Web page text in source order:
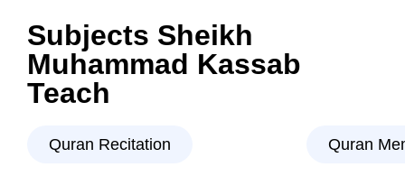
Subjects Sheikh
Muhammad Kassab
Teach
Quran Recitation Quran